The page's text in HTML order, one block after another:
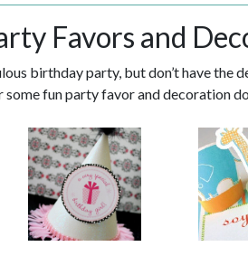
Favors and
birthday party, but don’t have the
fun party favor and decoration